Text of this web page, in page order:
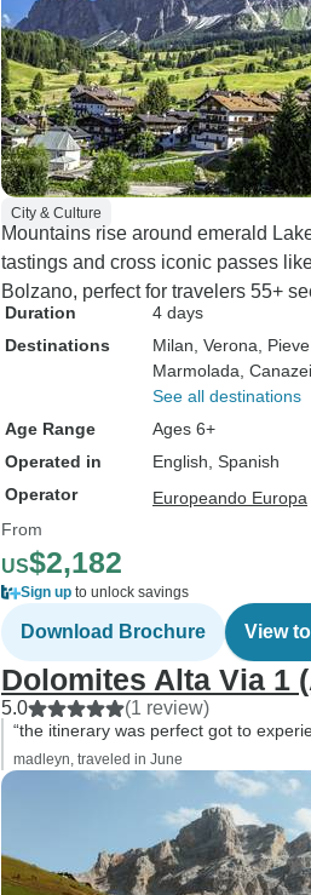
City & Culture
Mountains rise around emerald
tastings and cross iconic passes
Bolzano, perfect for travelers 55+
Duration
4 days
Destinations
Milan , Verona ,
Marmolada , Canazei
See all destinations
Age Range
Ages 6+
Operated in
English, Spanish
Operator
Europeando Europa
From
US$2,182
Sign up to unlock savings
Download Brochure View
Dolomites Alta Via 1
5.0 (1 review)
“the itinerary was perfect got to
madleyn, traveled in June